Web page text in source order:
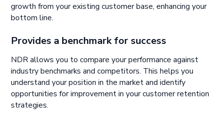
growth from your existing customer base, enhancing your
bottom line.
Provides a benchmark for success
NDR allows you to compare your performance against
industry benchmarks and competitors. This helps you
understand your position in the market and identify
opportunities for improvement in your customer retention
strategies.